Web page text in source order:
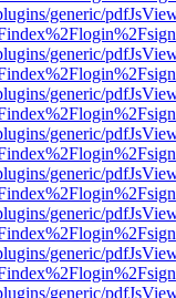
generic/
generic/
generic/
generic/
generic/
generic/
generic/
generic/